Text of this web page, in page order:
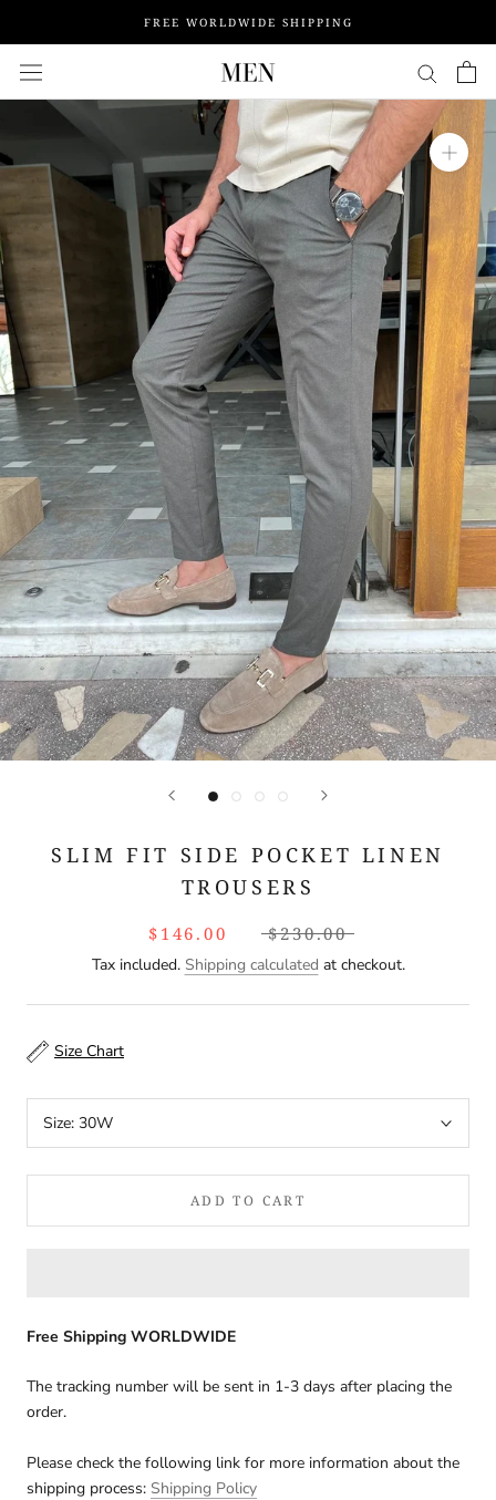
content
FREE WORLDWIDE SHIPPING
SLIM FIT SIDE POCKET LINEN
TROUSERS
$146.00 $230.00
Tax included. Shipping calculated at checkout.
Size Chart
Size: 30W
ADD TO CART
Free Shipping WORLDWIDE
The tracking number will be sent in 1-3 days after placing the
order.
Please check the following link for more information about the
shipping process: Shipping Policy